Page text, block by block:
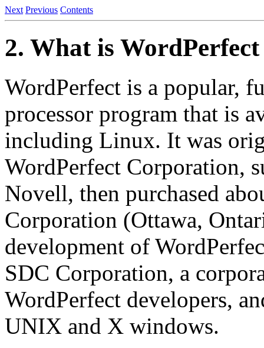
Next Previous Contents
2. What is WordPerfect
WordPerfect is a popular,
processor program that is
including Linux. It was
WordPerfect Corporation,
Novell, then purchased
Corporation (Ottawa,
development of
SDC Corporation, a
WordPerfect developers,
UNIX and X windows.